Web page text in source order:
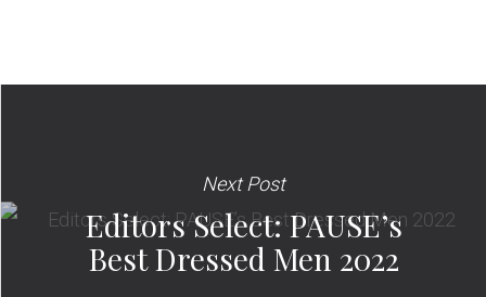
Next Post
Editors Select: PAUSE’s
Best Dressed Men 2022